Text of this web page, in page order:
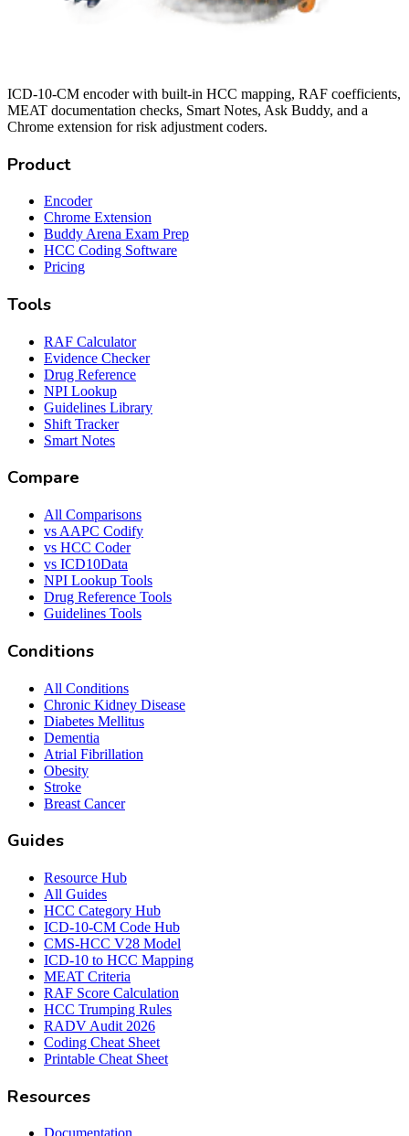
ICD-10-CM encoder with built-in HCC mapping, RAF coefficients,
MEAT documentation checks, Smart Notes, Ask Buddy, and a
Chrome extension for risk adjustment coders.
Product
Encoder
Chrome Extension
Buddy Arena Exam Prep
HCC Coding Software
Pricing
Tools
RAF Calculator
Evidence Checker
Drug Reference
NPI Lookup
Guidelines Library
Shift Tracker
Smart Notes
Compare
All Comparisons
vs AAPC Codify
vs HCC Coder
vs ICD10Data
NPI Lookup Tools
Drug Reference Tools
Guidelines Tools
Conditions
All Conditions
Chronic Kidney Disease
Diabetes Mellitus
Dementia
Atrial Fibrillation
Obesity
Stroke
Breast Cancer
Guides
Resource Hub
All Guides
HCC Category Hub
ICD-10-CM Code Hub
CMS-HCC V28 Model
ICD-10 to HCC Mapping
MEAT Criteria
RAF Score Calculation
HCC Trumping Rules
RADV Audit 2026
Coding Cheat Sheet
Printable Cheat Sheet
Resources